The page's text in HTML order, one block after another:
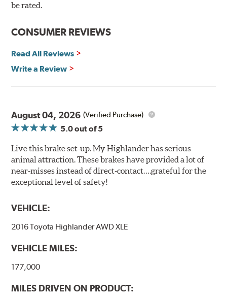
90 day / 3,000 miles warranty
be rated.
CONSUMER REVIEWS
Read All Reviews
Write a Review
August 04, 2026 (Verified Purchase)
5.0out of 5
Live this brake set-up. My Highlander has serious
animal attraction. These brakes have provided a lot of
near-misses instead of direct-contact….grateful for the
exceptional level of safety!
VEHICLE:
2016 Toyota Highlander AWD XLE
VEHICLE MILES:
177,000
MILES DRIVEN ON PRODUCT: